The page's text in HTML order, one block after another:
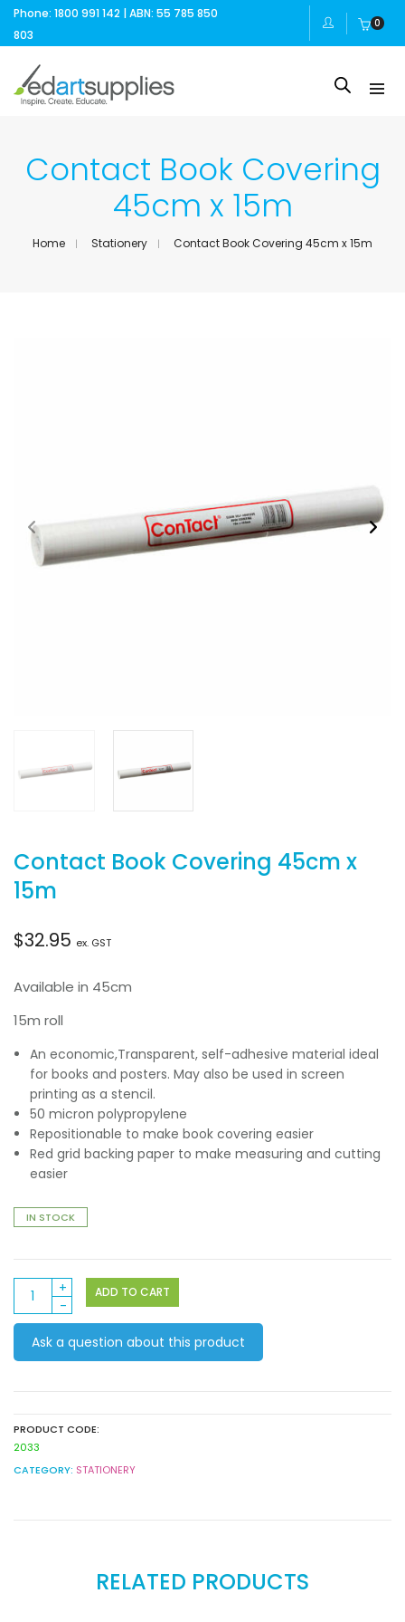
Phone: 1800 991 142 | ABN: 55 785 850
803
0
Contact Book Covering
45cm x 15m
Home Stationery Contact Book Covering 45cm x 15m
Contact Book Covering 45cm x
15m
$32.95 ex. GST
Available in 45cm
15m roll
An economic,Transparent, self-adhesive material ideal
for books and posters. May also be used in screen
printing as a stencil.
50 micron polypropylene
Repositionable to make book covering easier
Red grid backing paper to make measuring and cutting
easier
IN STOCK
Contact
Book
Covering
45cm
x
ADD TO CART
Ask a question about this product
PRODUCT CODE:
2033
CATEGORY: STATIONERY
RELATED PRODUCTS